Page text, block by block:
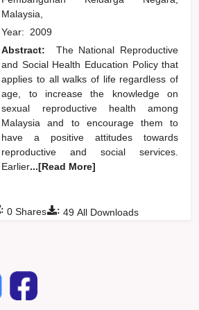
Malaysia,
Year: 2009
Abstract:
The National Reproductive
and Social Health Education Policy that
applies to all walks of life regardless of
age, to increase the knowledge on
sexual reproductive health among
Malaysia and to encourage them to
have a positive attitudes towards
reproductive and social services.
Earlier...[Read More]
: 49 All Downloads
: 0 Shares